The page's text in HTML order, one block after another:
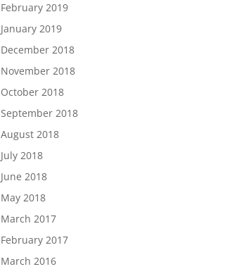
February 2019
January 2019
December 2018
November 2018
October 2018
September 2018
August 2018
July 2018
June 2018
May 2018
March 2017
February 2017
March 2016